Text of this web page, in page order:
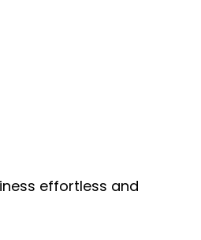
effortless and